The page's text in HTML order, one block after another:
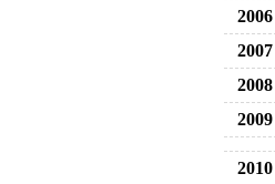
2006
2007
2008
2009
2010